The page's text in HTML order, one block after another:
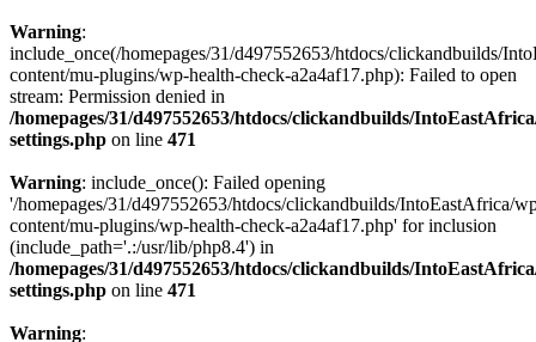
Warning:
include_once(/homepages/31/d497552653/htdocs/clickandbuilds/
content/mu-plugins/wp-health-check-a2a4af17.php): Failed to open
stream: Permission denied in
/homepages/31/d497552653/htdocs/clickandbuilds/
settings.php on line 471
Warning: include_once(): Failed opening
'/homepages/31/d497552653/htdocs/clickandbuilds/IntoEastAfrica/
content/mu-plugins/wp-health-check-a2a4af17.php' for inclusion
(include_path='.:/usr/lib/php8.4') in
/homepages/31/d497552653/htdocs/clickandbuilds/
settings.php on line 471
Warning: